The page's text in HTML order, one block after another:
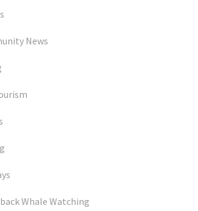
News
Whale Watching